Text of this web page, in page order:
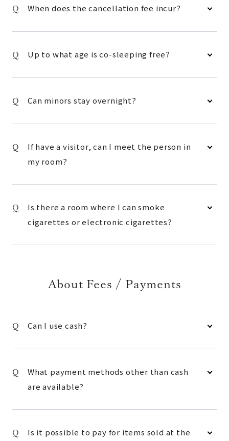
When does the cancellation fee incur?
Up to what age is co-sleeping free?
Can minors stay overnight?
If have a visitor, can I meet the person in
my room?
Is there a room where I can smoke
cigarettes or electronic cigarettes?
About Fees / Payments
Can I use cash?
What payment methods other than cash
are available?
Is it possible to pay for items sold at the